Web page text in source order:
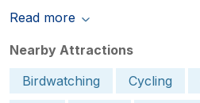
Read more
Nearby Attractions
Birdwatching
Cycling